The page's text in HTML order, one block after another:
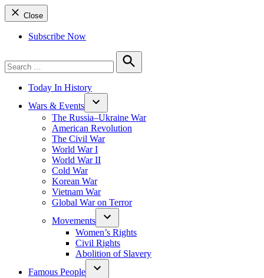
Close
Subscribe Now
for:
Search
Today In History
Wars & Events
The Russia–Ukraine War
American Revolution
The Civil War
World War I
World War II
Cold War
Korean War
Vietnam War
Global War on Terror
Movements
Women’s Rights
Civil Rights
Abolition of Slavery
Famous People